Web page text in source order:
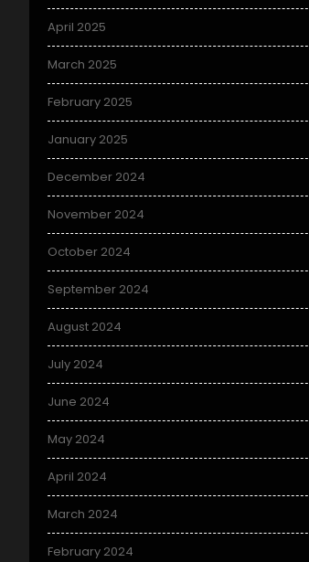
April 2025
March 2025
February 2025
January 2025
December 2024
November 2024
October 2024
September 2024
August 2024
July 2024
June 2024
May 2024
April 2024
March 2024
February 2024